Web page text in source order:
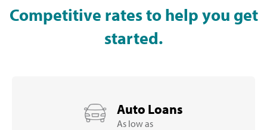
Competitive rates to help you get
started.
Auto Loans
As low as